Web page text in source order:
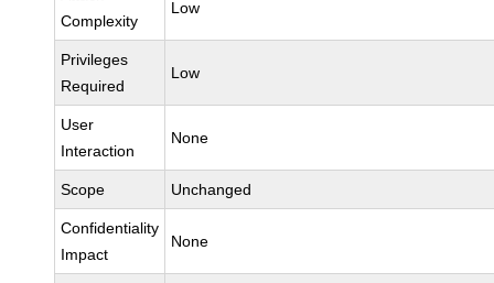
Complexity
Low
Privileges
Required
Low
User
Interaction
None
Scope Unchanged
Confidentiality
Impact
None